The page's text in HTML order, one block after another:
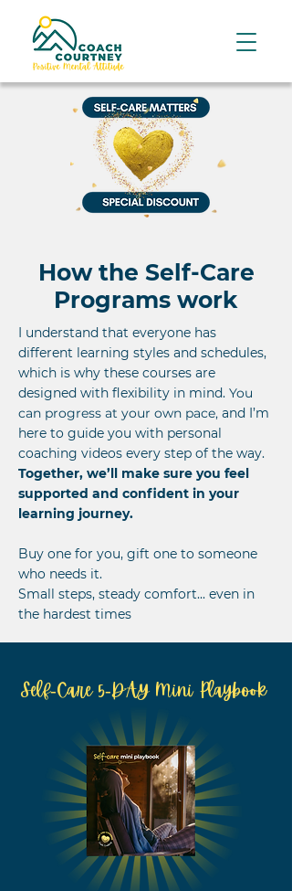
How the Self-Care
Programs work
I understand that everyone has
different learning styles and schedules,
which is why these courses are
designed with flexibility in mind. You
can progress at your own pace, and I’m
here to guide you with personal
coaching videos every step of the way.
Together, we’ll make sure you feel
supported and confident in your
learning journey.
Buy one for you, gift one to someone
who needs it.
Small steps, steady comfort... even in
the hardest times
Self-Care 5-DAY Mini Playbook